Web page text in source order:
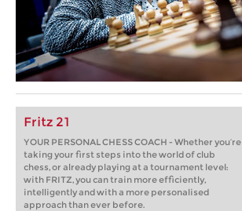
Fritz 21
YOUR PERSONAL CHESS COACH - Whether you’re
taking your first steps into the world of club
chess, or already playing at a tournament level:
with FRITZ, you can train more efficiently,
intelligently and with a more personalised
approach than ever before.